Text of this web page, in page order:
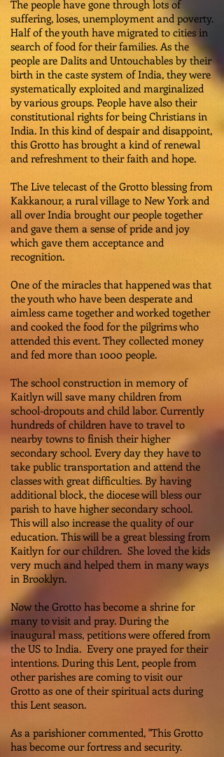
The people have gone through lots of
suffering, loses, unemployment and poverty.
Half of the youth have migrated to cities in
search of food for their families. As the
people are Dalits and Untouchables by their
birth in the caste system of India, they were
systematically exploited and marginalized
by various groups. People have also their
constitutional rights for being Christians in
India. In this kind of despair and disappoint,
this Grotto has brought a kind of renewal
and refreshment to their faith and hope.
The Live telecast of the Grotto blessing from
Kakkanour, a rural village to New York and
all over India brought our people together
and gave them a sense of pride and joy
which gave them acceptance and
recognition.
One of the miracles that happened was that
the youth who have been desperate and
aimless came together and worked together
and cooked the food for the pilgrims who
attended this event. They collected money
and fed more than 1000 people.
The school construction in memory of
Kaitlyn will save many children from
school-dropouts and child labor. Currently
hundreds of children have to travel to
nearby towns to finish their higher
secondary school. Every day they have to
take public transportation and attend the
classes with great difficulties. By having
additional block, the diocese will bless our
parish to have higher secondary school.
This will also increase the quality of our
education. This will be a great blessing from
Kaitlyn for our children. She loved the kids
very much and helped them in many ways
in Brooklyn.
Now the Grotto has become a shrine for
many to visit and pray. During the
inaugural mass, petitions were offered from
the US to India. Every one prayed for their
intentions. During this Lent, people from
other parishes are coming to visit our
Grotto as one of their spiritual acts during
this Lent season.
As a parishioner commented, "This Grotto
has become our fortress and security.